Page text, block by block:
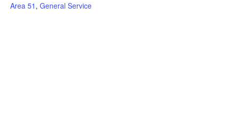
Area 51 , General Service